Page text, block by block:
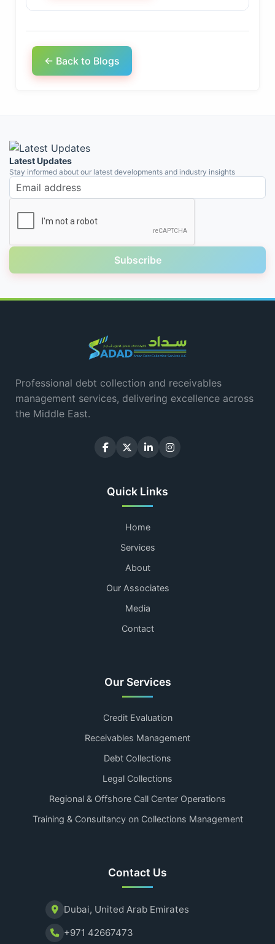
← Back to Blogs
Latest Updates
Stay informed about our latest developments and industry insights
Email address
Subscribe
Professional debt collection and receivables
management services, delivering excellence across
the Middle East.
Quick Links
Home
Services
About
Our Associates
Media
Contact
Our Services
Credit Evaluation
Receivables Management
Debt Collections
Legal Collections
Regional & Offshore Call Center Operations
Training & Consultancy on Collections Management
Contact Us
Dubai, United Arab Emirates
+971 42667473